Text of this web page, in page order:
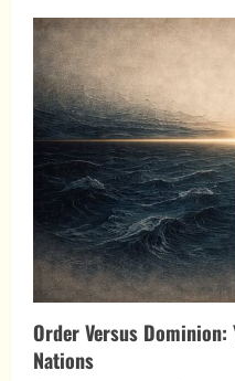
Games
and
the
Why
the
Olympics
Were
Always
Religious
Order Versus Dominion:
Nations